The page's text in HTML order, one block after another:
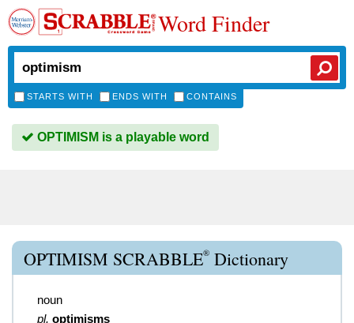
Word Finder
STARTS WITH ENDS WITH CONTAINS
OPTIMISM is a playable word
OPTIMISM SCRABBLE® Dictionary
noun
pl. optimisms